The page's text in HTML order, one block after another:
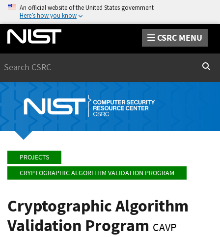
An official website of the United States government
Here’s how you know
CSRC MENU
PROJECTS
CRYPTOGRAPHIC ALGORITHM VALIDATION PROGRAM
Cryptographic Algorithm
Validation Program CAVP